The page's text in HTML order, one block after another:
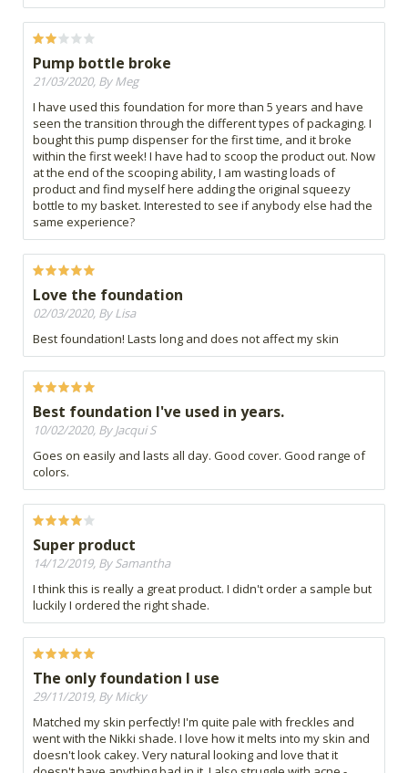
Pump bottle broke
21/03/2020, By Meg
I have used this foundation for more than 5 years and have
seen the transition through the different types of packaging. I
bought this pump dispenser for the first time, and it broke
within the first week! I have had to scoop the product out. Now
at the end of the scooping ability, I am wasting loads of
product and find myself here adding the original squeezy
bottle to my basket. Interested to see if anybody else had the
same experience?
Love the foundation
02/03/2020, By Lisa
Best foundation! Lasts long and does not affect my skin
Best foundation I've used in years.
10/02/2020, By Jacqui S
Goes on easily and lasts all day. Good cover. Good range of
colors.
Super product
14/12/2019, By Samantha
I think this is really a great product. I didn't order a sample but
luckily I ordered the right shade.
The only foundation I use
29/11/2019, By Micky
Matched my skin perfectly! I'm quite pale with freckles and
went with the Nikki shade. I love how it melts into my skin and
doesn't look cakey. Very natural looking and love that it